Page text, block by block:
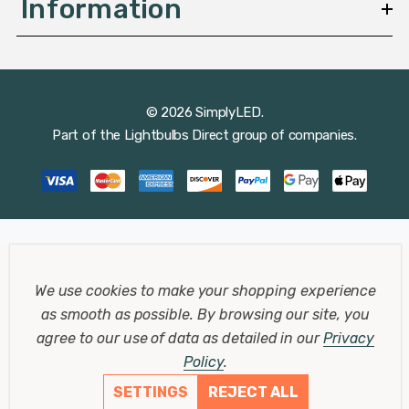
Information
© 2026 SimplyLED.
Part of the Lightbulbs Direct group of companies.
We use cookies to make your shopping experience
as smooth as possible.By browsing our site, you
agree to our use of data as detailed in ourPrivacy
Policy.
SETTINGS
REJECT ALL